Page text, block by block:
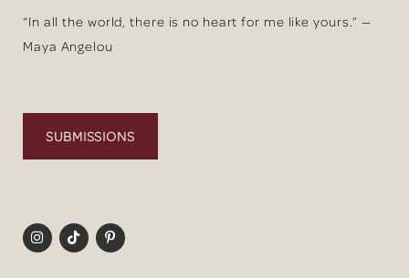
“In all the world, there is no heart for me like yours.” —
Maya Angelou
SUBMISSIONS